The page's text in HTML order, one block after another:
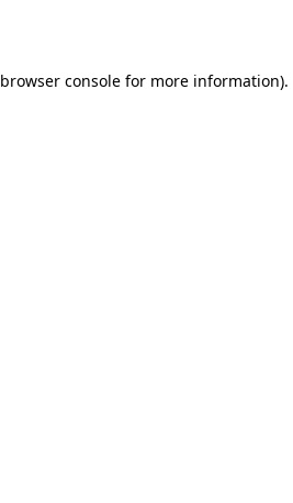
browser consolefor more information).